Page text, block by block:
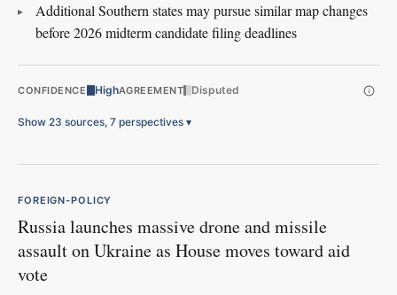
Additional Southern states may pursue similar map changes
before 2026 midterm candidate filing deadlines
CONFIDENCE HighAGREEMENT Disputed
Show 23 sources, 7 perspectives ▾
FOREIGN-POLICY
Russia launches massive drone and missile
assault on Ukraine as House moves toward aid
vote